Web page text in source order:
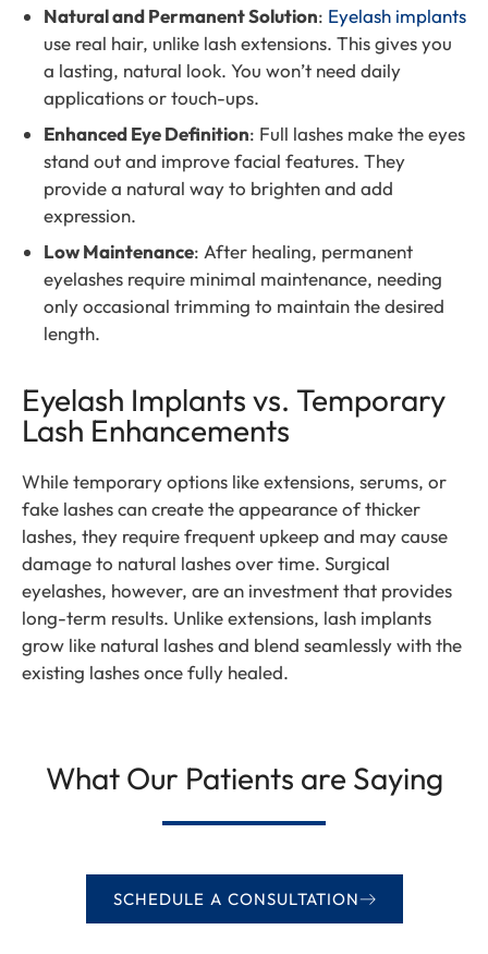
Natural and Permanent Solution: Eyelash implants
use real hair, unlike lash extensions. This gives you
a lasting, natural look. You won’t need daily
applications or touch-ups.
Enhanced Eye Definition: Full lashes make the eyes
stand out and improve facial features. They
provide a natural way to brighten and add
expression.
Low Maintenance: After healing, permanent
eyelashes require minimal maintenance, needing
only occasional trimming to maintain the desired
length.
Eyelash Implants vs. Temporary
Lash Enhancements
While temporary options like extensions, serums, or
fake lashes can create the appearance of thicker
lashes, they require frequent upkeep and may cause
damage to natural lashes over time. Surgical
eyelashes, however, are an investment that provides
long-term results. Unlike extensions, lash implants
grow like natural lashes and blend seamlessly with the
existing lashes once fully healed.
What Our Patients are Saying
SCHEDULE A CONSULTATION